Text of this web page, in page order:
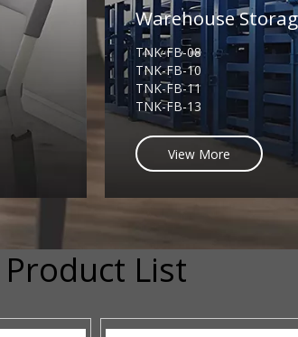
Warehouse
TNK-FB-08
TNK-FB-10
TNK-FB-11
TNK-FB-13
View More
Product List